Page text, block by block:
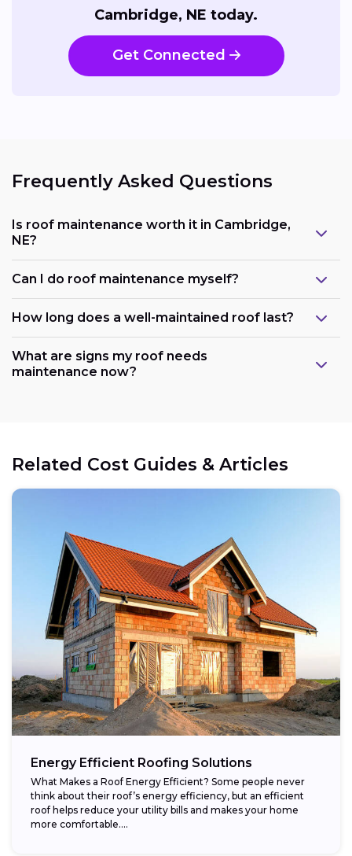
Cambridge, NE today.
Get Connected
Frequently Asked Questions
Is roof maintenance worth it in Cambridge,
NE?
Can I do roof maintenance myself?
How long does a well-maintained roof last?
What are signs my roof needs
maintenance now?
Related Cost Guides & Articles
Energy Efficient Roofing Solutions
What Makes a Roof Energy Efficient? Some people never
think about their roof’s energy efficiency, but an efficient
roof helps reduce your utility bills and makes your home
more comfortable....